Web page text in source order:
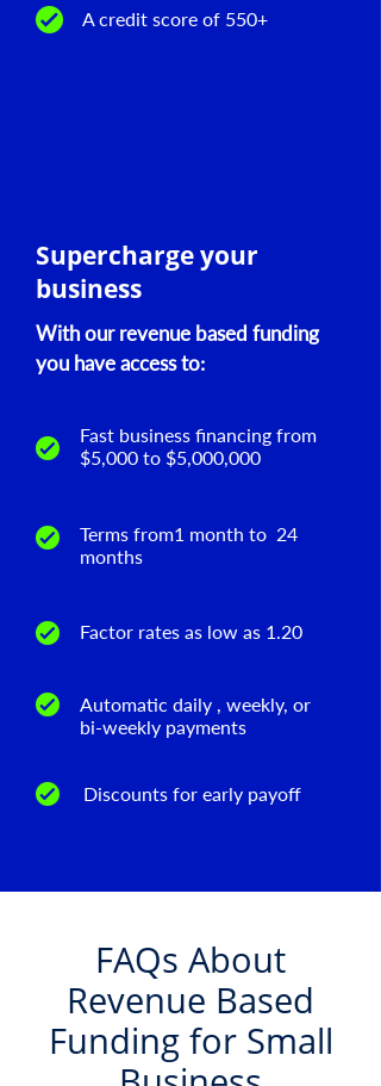
A credit score of 550+
Supercharge your
business
With our revenue based funding
you have access to:
Fast business financing from
$5,000 to $5,000,000
Terms from1 month to 24
months
Factor rates as low as 1.20
Automatic daily , weekly, or
bi-weekly payments
Discounts for early payoff
FAQs About
Revenue Based
Funding for Small